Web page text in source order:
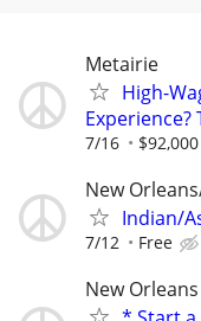
Metairie
High-
Experience?
7/16
New
Indian/
7/12 Free
New